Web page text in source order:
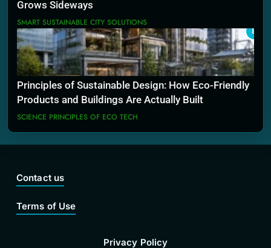
Grows Sideways
SMART SUSTAINABLE CITY SOLUTIONS
8
Principles of Sustainable Design: How Eco-Friendly
Products and Buildings Are Actually Built
SCIENCE PRINCIPLES OF ECO TECH
Contact us
Terms of Use
Privacy Policy